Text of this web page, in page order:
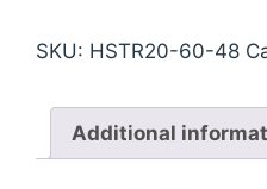
SKU: HSTR20-60-48
Additional